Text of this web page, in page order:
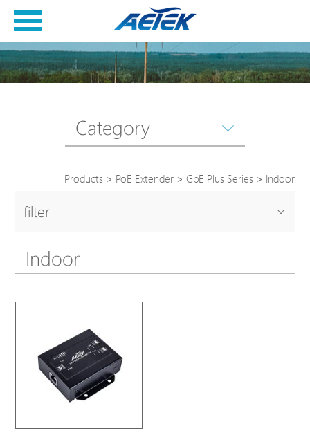
Category
Products > PoE Extender > GbE Plus Series > Indoor
filter
Indoor